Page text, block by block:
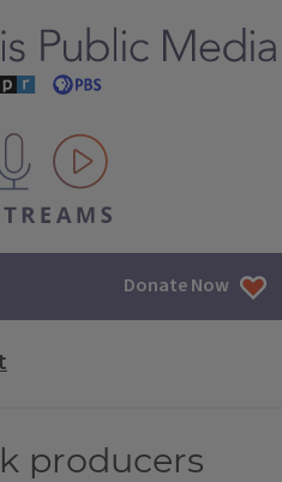
streams
Donate Now
producers